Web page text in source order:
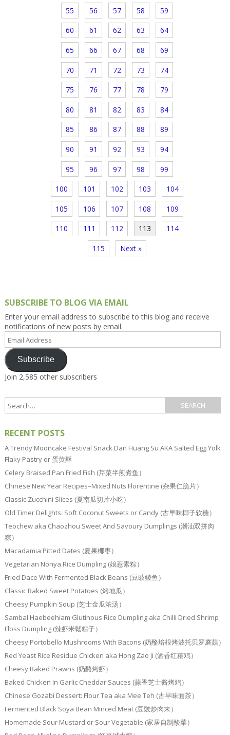
55 56 57 58 59
60 61 62 63 64
65 66 67 68 69
70 71 72 73 74
75 76 77 78 79
80 81 82 83 84
85 86 87 88 89
90 91 92 93 94
95 96 97 98 99
100 101 102 103 104
105 106 107 108 109
110 111 112 113 114
115 Next »
SUBSCRIBE TO BLOG VIA EMAIL
Enter your email address to subscribe to this blog and receive
notifications of new posts by email.
Address
Subscribe
Join 2,585 other subscribers
RECENT POSTS
A Trendy Mooncake Festival Snack Dan Huang Su AKA Salted Egg Yolk
Flaky Pastry or 蛋黄酥
Celery Braised Pan Fried Fish (芹菜半煎煮鱼）
Chinese New Year Recipes–Mixed Nuts Florentine (杂果仁脆片）
Classic Zucchini Slices (夏南瓜切片小吃）
Old Timer Delights: Soft Coconut Sweets or Candy (古早味椰子软糖）
Teochew aka Chaozhou Sweet And Savoury Dumplings (潮汕双拼肉
粽）
Macadamia Pitted Dates (夏果椰枣）
Vegetarian Nonya Rice Dumpling (娘惹素粽）
Fried Dace With Fermented Black Beans (豆豉鲮鱼）
Classic Baked Sweet Potatoes (烤地瓜）
Cheesy Pumpkin Soup (芝士金瓜浓汤）
Sambal Haebeehiam Glutinous Rice Dumpling aka Chilli Dried Shrimp
Floss Dumpling (辣虾米鬆粽子）
Cheesy Portobello Mushrooms With Bacons (奶酪培根烤波托贝罗蘑菇）
Red Yeast Rice Residue Chicken aka Hong Zao Ji (酒香红糟鸡）
Cheesy Baked Prawns (奶酪烤虾）
Baked Chicken In Garlic Cheddar Sauces (蒜香芝士酱烤鸡）
Chinese Gozabi Dessert: Flour Tea aka Mee Teh (古早味面茶）
Fermented Black Soya Bean Minced Meat (豆豉炒肉末）
Homemade Sour Mustard or Sour Vegetable (家居自制酸菜）